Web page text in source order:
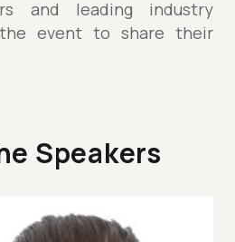
and leading industry
event to share their
Speakers